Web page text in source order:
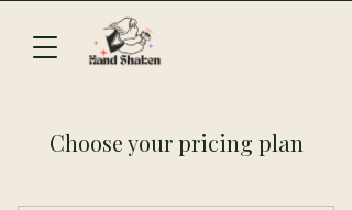
Choose your pricing plan